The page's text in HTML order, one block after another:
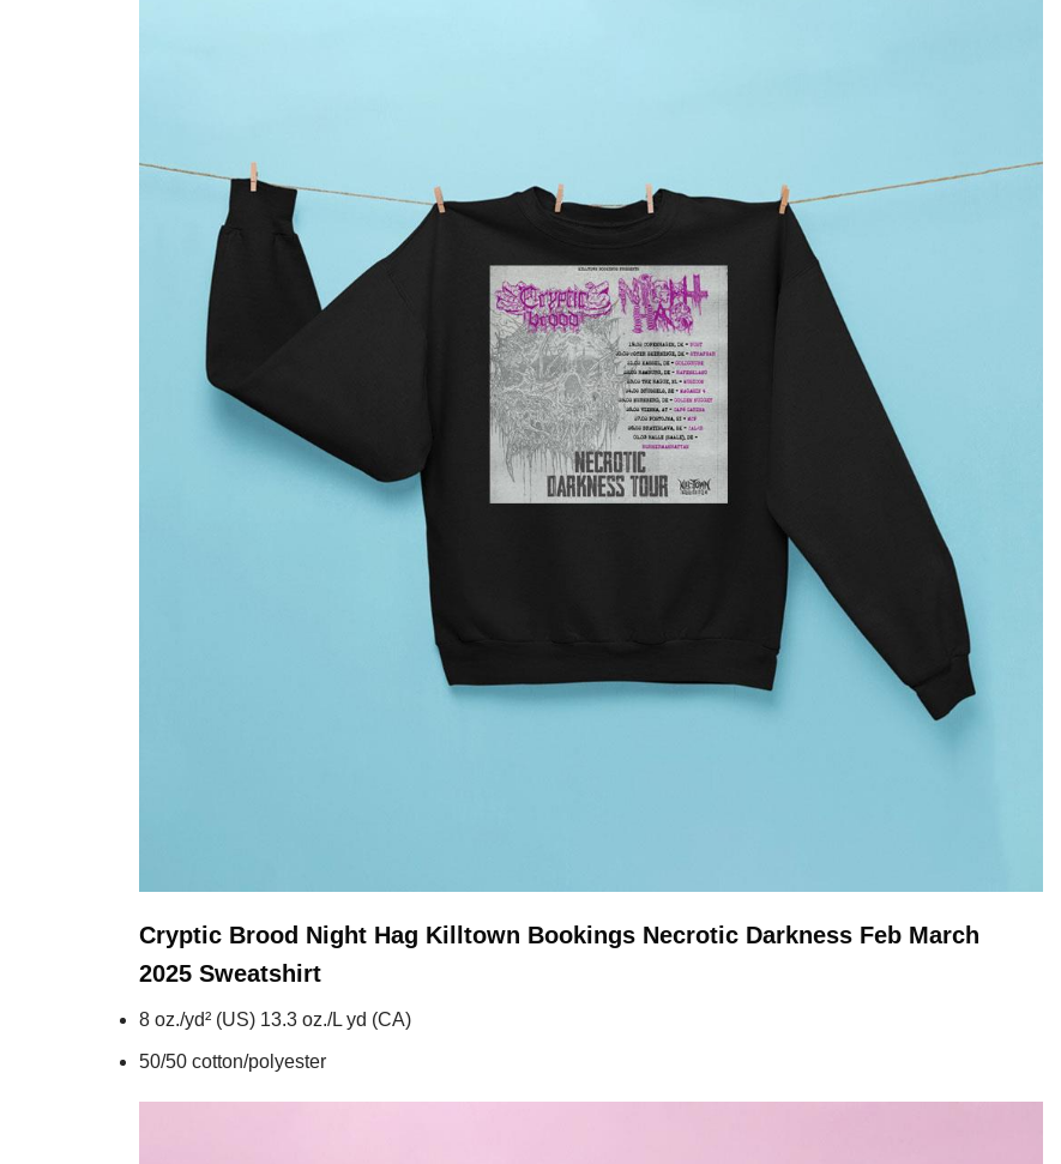
Cryptic Brood Night Hag Killtown Bookings Necrotic Darkness Feb March
2025 Sweatshirt
8 oz./yd² (US) 13.3 oz./L yd (CA)
50/50 cotton/polyester